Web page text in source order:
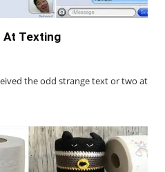
At Texting
the odd strange text or two at